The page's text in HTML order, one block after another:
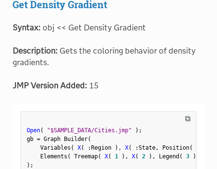
Get Density Gradient
Syntax: obj << Get Density Gradient
Description: Gets the coloring behavior of density
gradients.
JMP Version Added: 15
⧉
Open( "$SAMPLE_DATA/Cities.jmp" ) ;
gb = Graph Builder(
    Variables
( X( :Region ) , X( :State, Position(
    Elements
( Treemap( X( 1 ) , X( 2 ) , Legend ( 3 )
) ;